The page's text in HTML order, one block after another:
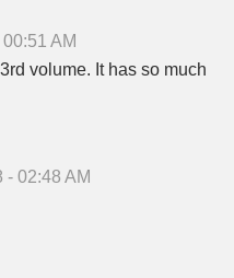
AM
volume. It has so much
- 02:48 AM